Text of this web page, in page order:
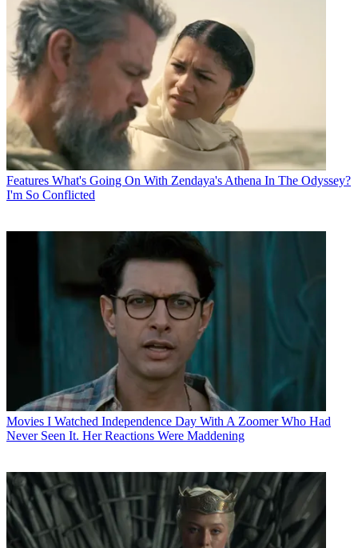
Features What's Going On With Zendaya's Athena In The Odyssey?
I'm So Conflicted
Movies I Watched Independence Day With A Zoomer Who Had
Never Seen It. Her Reactions Were Maddening